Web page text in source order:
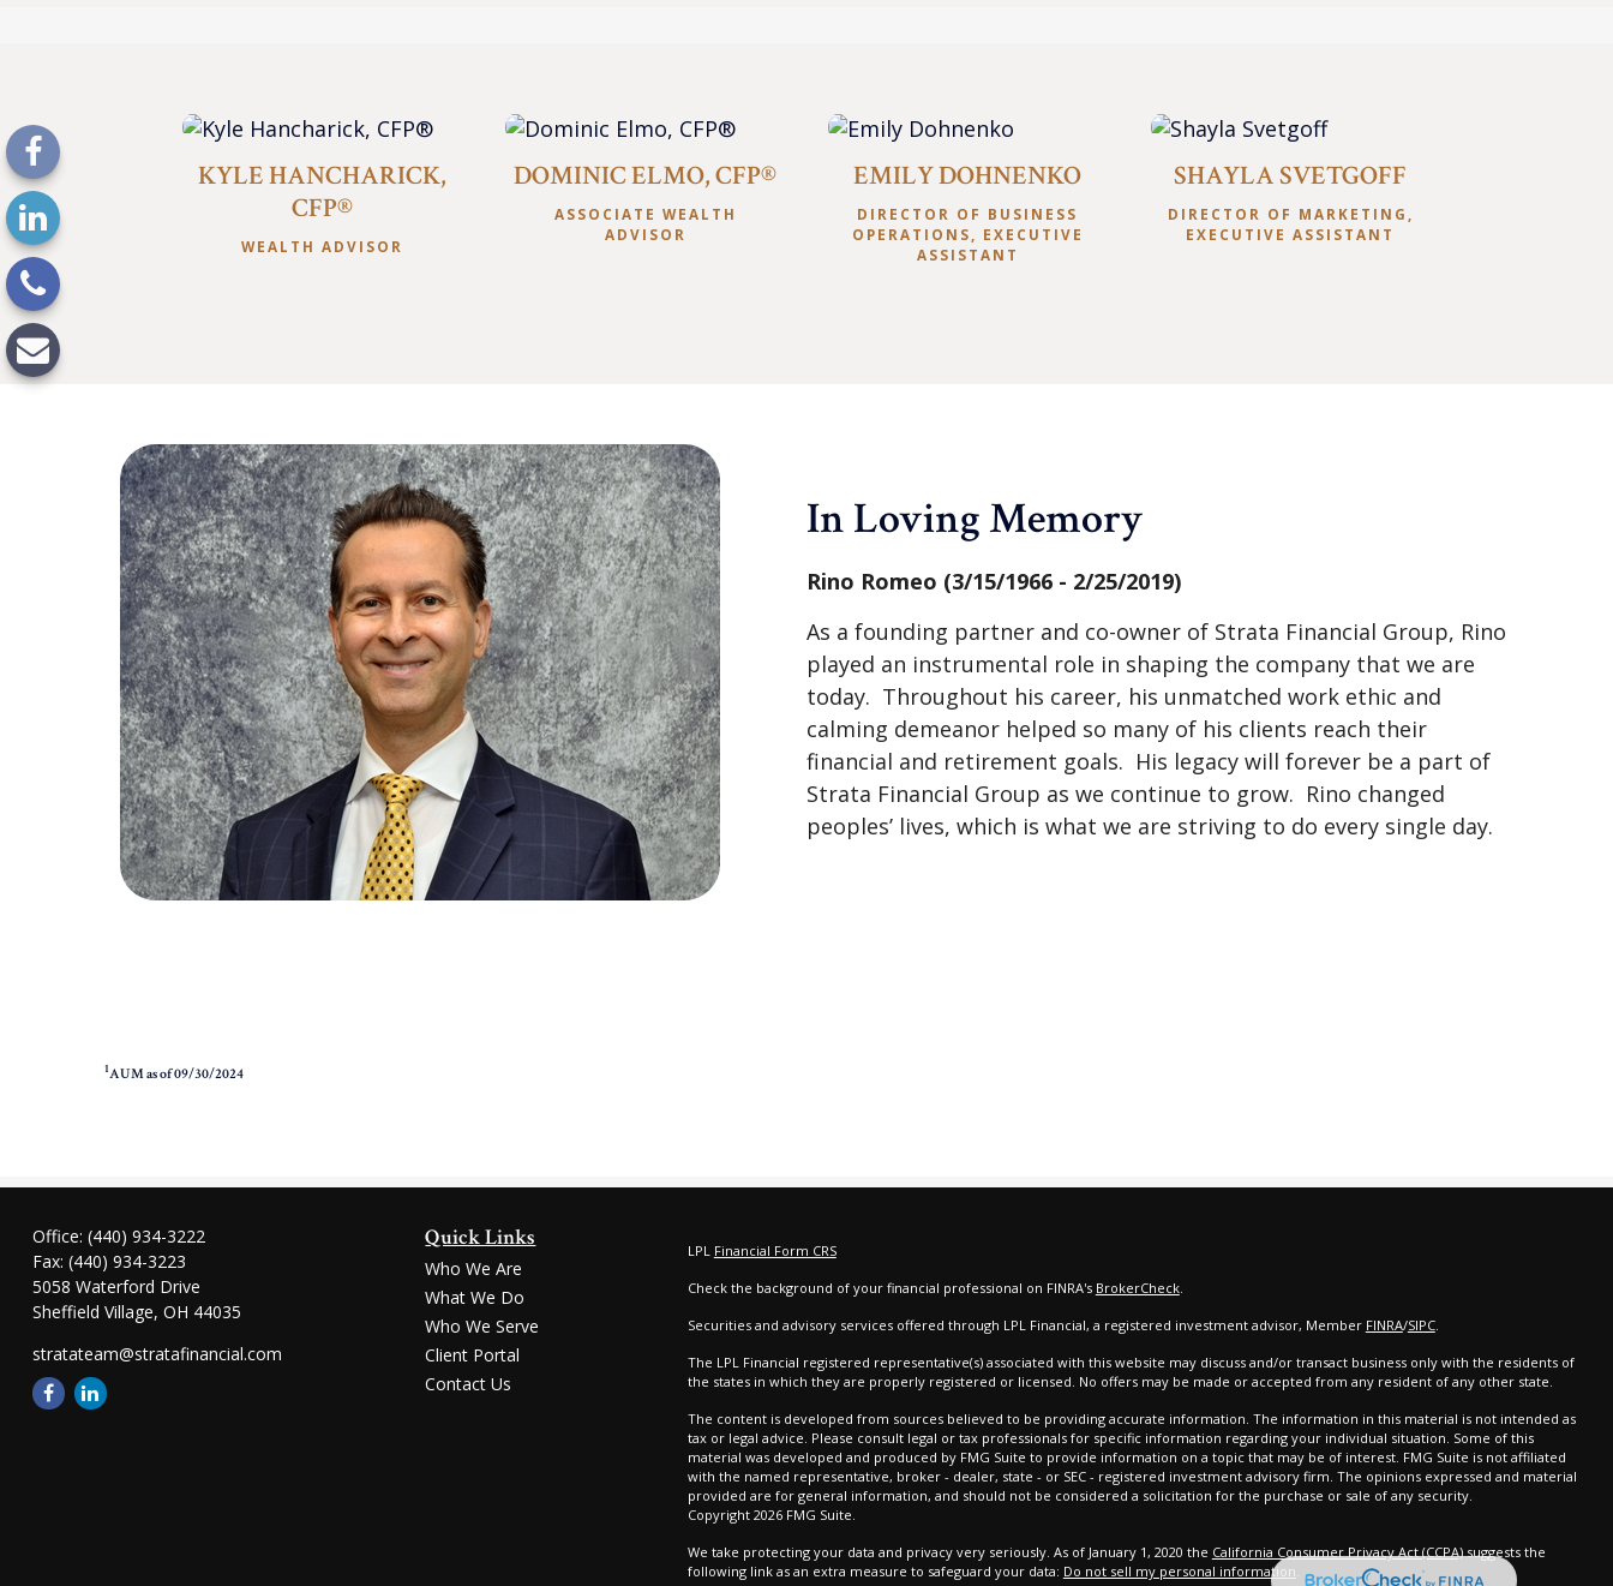
KYLE HANCHARICK,
CFP®
WEALTH ADVISOR
DOMINIC ELMO, CFP®
ASSOCIATE WEALTH
ADVISOR
EMILY DOHNENKO
DIRECTOR OF BUSINESS
OPERATIONS, EXECUTIVE
ASSISTANT
SHAYLA SVETGOFF
DIRECTOR OF MARKETING,
EXECUTIVE ASSISTANT
In Loving Memory
Rino Romeo (3/15/1966 - 2/25/2019)
As a founding partner and co-owner of Strata Financial Group, Rino
played an instrumental role in shaping the company that we are
today. Throughout his career, his unmatched work ethic and
calming demeanor helped so many of his clients reach their
financial and retirement goals. His legacy will forever be a part of
Strata Financial Group as we continue to grow. Rino changed
peoples’ lives, which is what we are striving to do every single day.
1AUM as of 09/30/2024
Office: (440) 934-3222
Fax: (440) 934-3223
5058 Waterford Drive
Sheffield Village, OH 44035
stratateam@stratafinancial.com
Quick Links
Who We Are
What We Do
Who We Serve
Client Portal
Contact Us
LPL Financial Form CRS
Check the background of your financial professional on FINRA's BrokerCheck.
Securities and advisory services offered through LPL Financial, a registered investment advisor, Member FINRA/SIPC.
The LPL Financial registered representative(s) associated with this website may discuss and/or transact business only with the residents of
the states in which they are properly registered or licensed. No offers may be made or accepted from any resident of any other state.
The content is developed from sources believed to be providing accurate information. The information in this material is not intended as
tax or legal advice. Please consult legal or tax professionals for specific information regarding your individual situation. Some of this
material was developed and produced by FMG Suite to provide information on a topic that may be of interest. FMG Suite is not affiliated
with the named representative, broker - dealer, state - or SEC - registered investment advisory firm. The opinions expressed and material
provided are for general information, and should not be considered a solicitation for the purchase or sale of any security.
Copyright 2026 FMG Suite.
We take protecting your data and privacy very seriously. As of January 1, 2020 the California Consumer Privacy Act (CCPA)suggests the
following link as an extra measure to safeguard your data: Do not sell my personal information